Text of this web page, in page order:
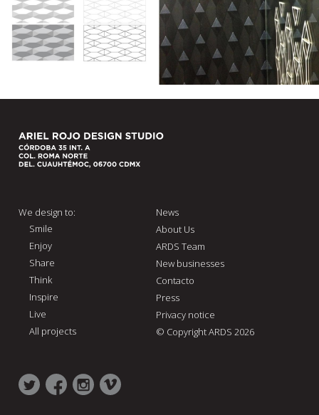
We design to:
Smile
Enjoy
Share
Think
Inspire
Live
All projects
News
About Us
ARDS Team
New businesses
Contacto
Press
Privacy notice
© Copyright ARDS 2026